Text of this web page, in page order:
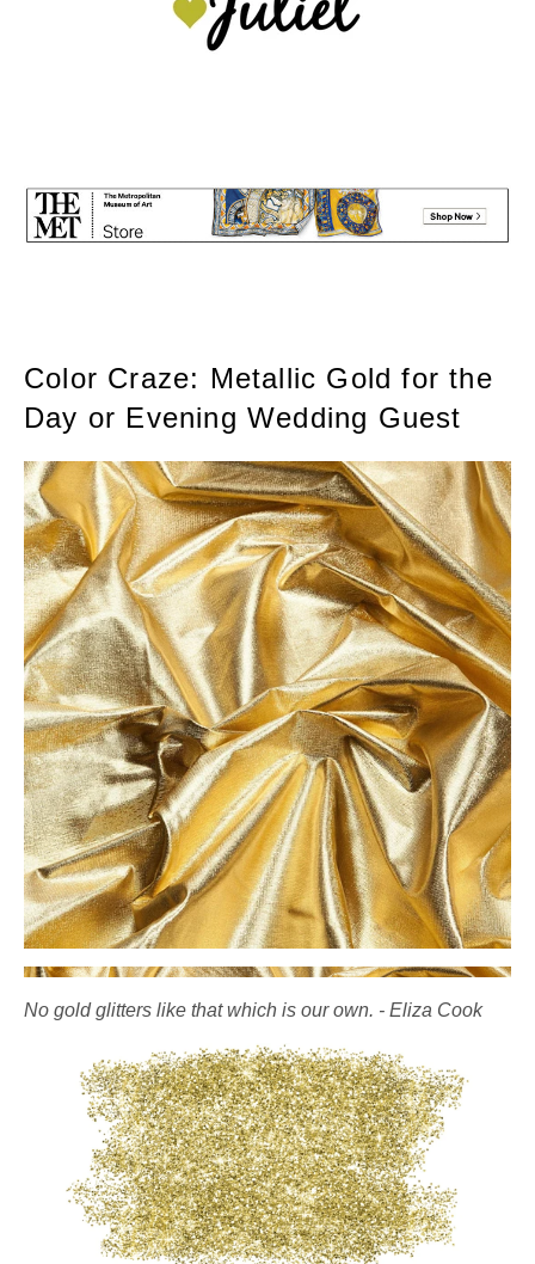
Color Craze: Metallic Gold for the
Day or Evening Wedding Guest
No gold glitters like that which is our own. - Eliza Cook